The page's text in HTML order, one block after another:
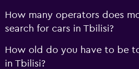
How many operators does
search for cars in Tbilisi?
How old do you have to be
in Tbilisi?